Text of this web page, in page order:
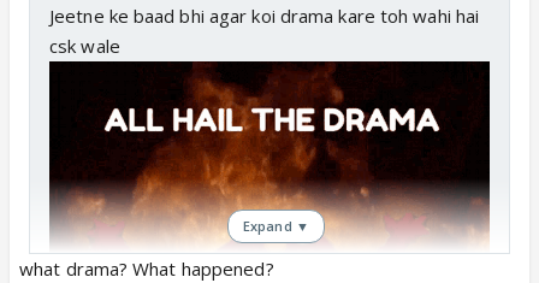
Jeetne ke baad bhi agar koi drama kare toh wahi hai
csk wale
Expand ▼
what drama? What happened?